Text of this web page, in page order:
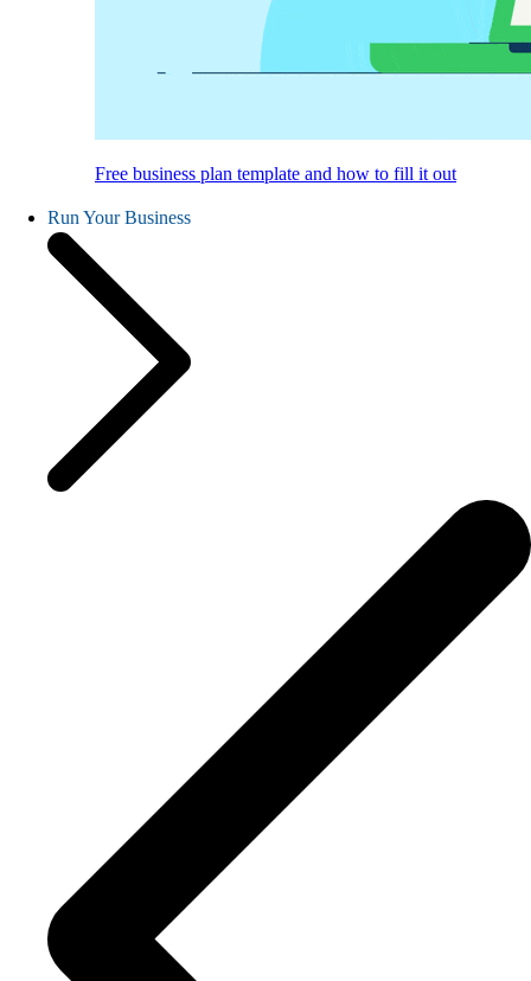
Free business plan template and how to fill it out
Run Your Business